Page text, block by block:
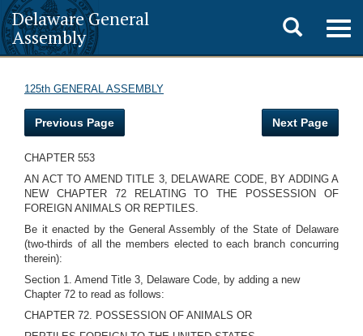
Delaware General
Assembly
Toggle
search
125th GENERAL ASSEMBLY
Previous Page Next Page
CHAPTER 553
AN ACT TO AMEND TITLE 3, DELAWARE CODE, BY ADDING A
NEW CHAPTER 72 RELATING TO THE POSSESSION OF
FOREIGN ANIMALS OR REPTILES.
Be it enacted by the General Assembly of the State of Delaware
(two-thirds of all the members elected to each branch concurring
therein):
Section 1. Amend Title 3, Delaware Code, by adding a new
Chapter 72 to read as follows:
CHAPTER 72. POSSESSION OF ANIMALS OR